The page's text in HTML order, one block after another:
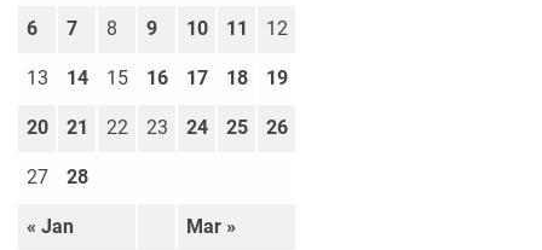
« Jan Mar »
6 7 8 9 10 11 12
13 14 15 16 17 18 19
20 21 22 23 24 25 26
27 28